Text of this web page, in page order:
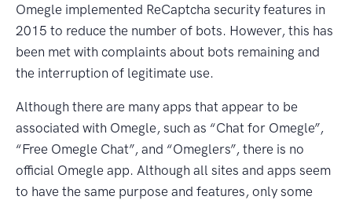
Omegle implemented ReCaptcha security features in
2015 to reduce the number of bots. However, this has
been met with complaints about bots remaining and
the interruption of legitimate use.
Although there are many apps that appear to be
associated with Omegle, such as “Chat for Omegle”,
“Free Omegle Chat”, and “Omeglers”, there is no
official Omegle app. Although all sites and apps seem
to have the same purpose and features, only some